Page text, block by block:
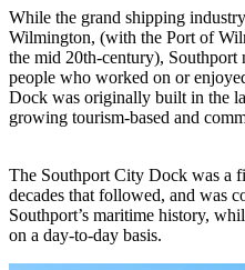
While the grand shipping
Wilmington, (with the Port of
the mid 20th-century), Southport
people who worked on or
Dock was originally built in the
growing tourism-based and
The Southport City Dock was a
decades that followed, and was
Southport’s maritime history,
on a day-to-day basis.